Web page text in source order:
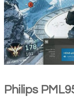
Philips